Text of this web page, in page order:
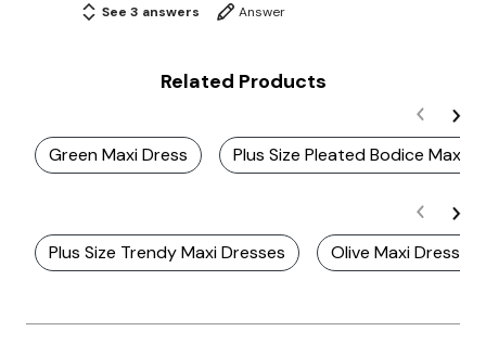
See 3 answers Answer
Related Products
Green Maxi Dress Plus Size Pleated Bodice Maxi
Plus Size Trendy Maxi Dresses Olive Maxi Dresses